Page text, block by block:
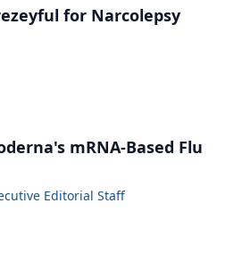
for Narcolepsy
mRNA-Based Flu
Editorial Staff